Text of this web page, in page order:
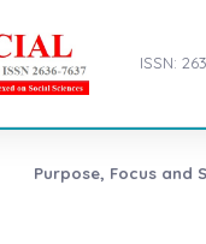
ISSN:
Purpose, Focus and